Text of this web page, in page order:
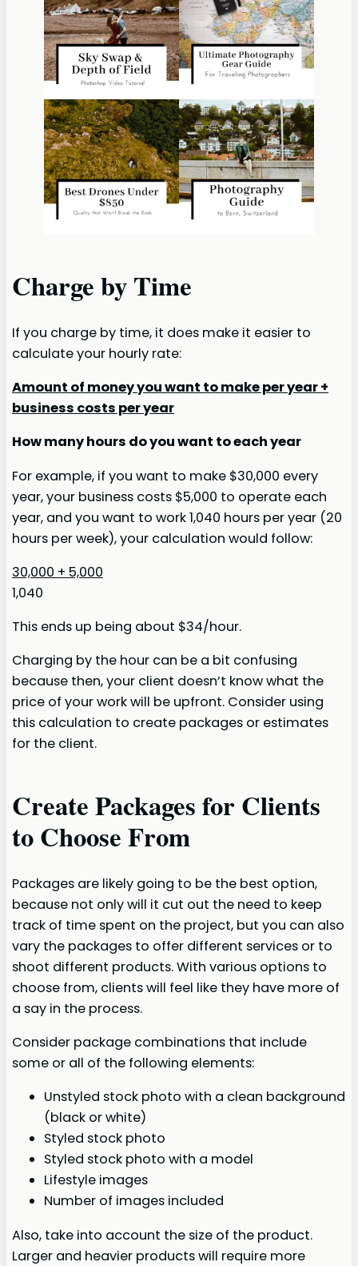
Charge by Time
If you charge by time, it does make it easier to
calculate your hourly rate:
Amount of money you want to make per year +
business costs per year
How many hours do you want to each year
For example, if you want to make $30,000 every
year, your business costs $5,000 to operate each
year, and you want to work 1,040 hours per year (20
hours per week), your calculation would follow:
30,000 + 5,000
1,040
This ends up being about $34/hour.
Charging by the hour can be a bit confusing
because then, your client doesn’t know what the
price of your work will be upfront. Consider using
this calculation to create packages or estimates
for the client.
Create Packages for Clients
to Choose From
Packages are likely going to be the best option,
because not only will it cut out the need to keep
track of time spent on the project, but you can also
vary the packages to offer different services or to
shoot different products. With various options to
choose from, clients will feel like they have more of
a say in the process.
Consider package combinations that include
some or all of the following elements:
Unstyled stock photo with a clean background
(black or white)
Styled stock photo
Styled stock photo with a model
Lifestyle images
Number of images included
Also, take into account the size of the product.
Larger and heavier products will require more